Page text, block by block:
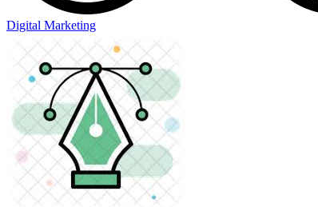
Digital Marketing